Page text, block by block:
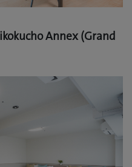
Annex (Grand